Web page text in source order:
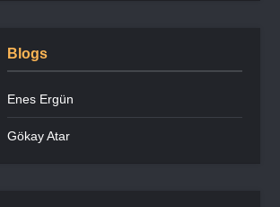
Blogs
Enes Ergün
Gökay Atar